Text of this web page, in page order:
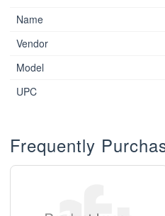
Name
Vendor
Model
UPC
Frequently